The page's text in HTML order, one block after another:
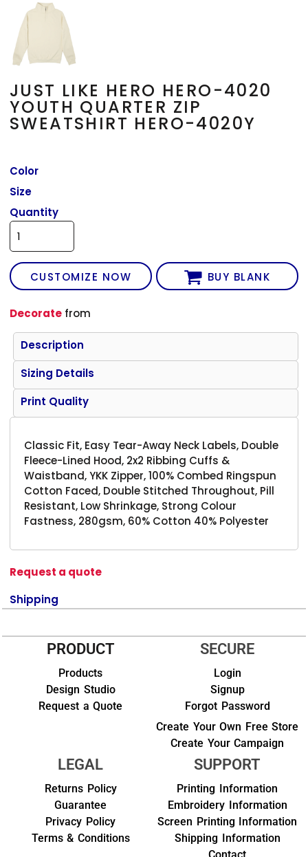
JUST LIKE HERO HERO-4020
YOUTH QUARTER ZIP
SWEATSHIRT HERO-4020Y
Color
Size
Quantity
CUSTOMIZE NOW BUY BLANK
Decorate from
Description
Sizing Details
Print Quality
Classic Fit, Easy Tear-Away Neck Labels, Double
Fleece-Lined Hood, 2x2 Ribbing Cuffs &
Waistband, YKK Zipper, 100% Combed Ringspun
Cotton Faced, Double Stitched Throughout, Pill
Resistant, Low Shrinkage, Strong Colour
Fastness, 280gsm, 60% Cotton 40% Polyester
Request a quote
Shipping
PRODUCT
Products
Design Studio
Request a Quote
SECURE
Login
Signup
Forgot Password
Create Your Own Free Store
Create Your Campaign
LEGAL
Returns Policy
Guarantee
Privacy Policy
Terms & Conditions
SUPPORT
Printing Information
Embroidery Information
Screen Printing Information
Shipping Information